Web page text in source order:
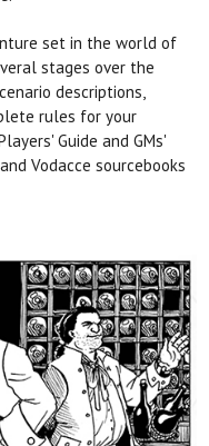
set in the world of
stages over the
descriptions,
rules for your
Guide and GMs'
Vodacce sourcebooks